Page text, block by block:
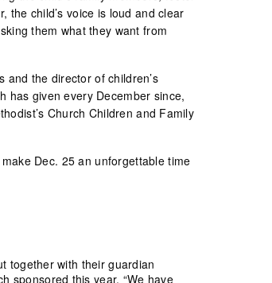
the child’s voice is loud and clear
them what they want from
and the director of children’s
has given every December since,
Church Children and Family
Dec. 25 an unforgettable time
together with their guardian
sponsored this year. “We have